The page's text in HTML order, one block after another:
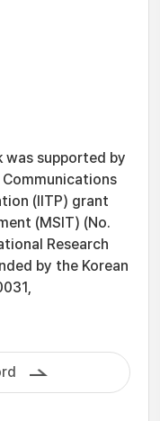
was supported by
(IITP) grant
(MSIT) (No.
Research
by the Korean